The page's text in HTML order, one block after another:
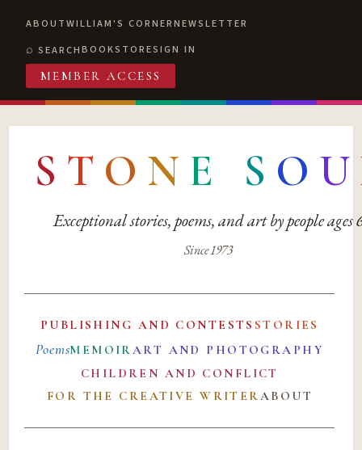
ABOUTWILLIAM'S CORNERNEWSLETTER
SEARCHBOOKSTORESIGN IN
MEMBER ACCESS
S T O N E S O U
Exceptional stories, poems, and art by people ages
Since 1973
PUBLISHING AND CONTESTS STORIES
PoemsMEMOIRART AND PHOTOGRAPHY
CHILDREN AND CONFLICT
FOR THE CREATIVE WRITERABOUT